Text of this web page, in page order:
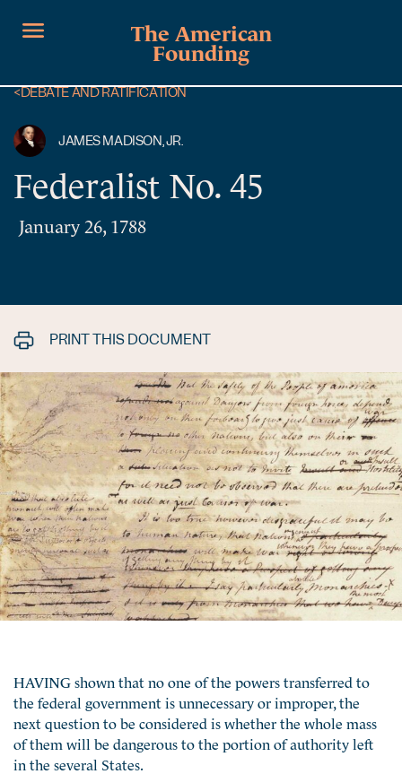
The American
Founding
<DEBATE AND RATIFICATION
JAMES MADISON, JR.
Federalist No. 45
January 26, 1788
PRINT THIS DOCUMENT
HAVING shown that no one of the powers transferred to
the federal government is unnecessary or improper, the
next question to be considered is whether the whole mass
of them will be dangerous to the portion of authority left
in the several States.